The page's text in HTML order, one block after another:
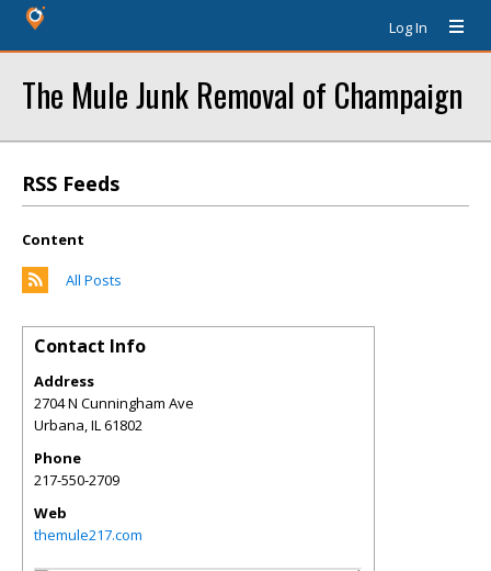
Log In
The Mule Junk Removal of Champaign
RSS Feeds
Content
All Posts
Contact Info
Address
2704 N Cunningham Ave
Urbana,IL61802
Phone
217-550-2709
Web
themule217.com